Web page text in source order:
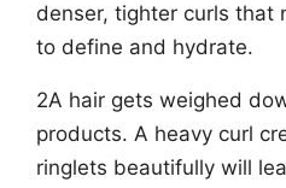
denser, tighter curls that
to define and hydrate.
2A hair gets weighed
products. A heavy curl
ringlets beautifully will